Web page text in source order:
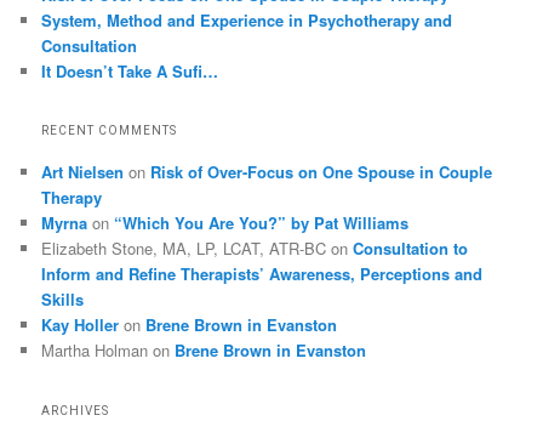
System, Method and Experience in Psychotherapy and
Consultation
It Doesn’t Take A Sufi…
RECENT COMMENTS
Art Nielsen on Risk of Over-Focus on One Spouse in Couple
Therapy
Myrna on “Which You Are You?” by Pat Williams
Elizabeth Stone, MA, LP, LCAT, ATR-BC onConsultation to
Inform and Refine Therapists’ Awareness, Perceptions and
Skills
Kay Holler on Brene Brown in Evanston
Martha Holman on Brene Brown in Evanston
ARCHIVES